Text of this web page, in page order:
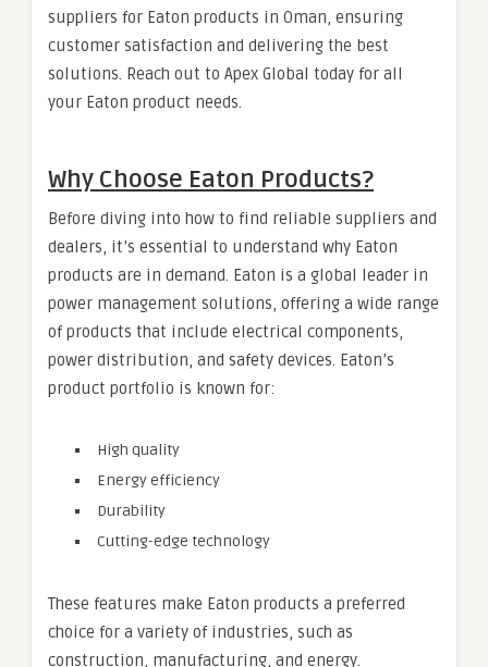
suppliers for Eaton products in Oman, ensuring
customer satisfaction and delivering the best
solutions. Reach out to Apex Global today for all
your Eaton product needs.
Why Choose Eaton Products?
Before diving into how to find reliable suppliers and
dealers, it’s essential to understand why Eaton
products are in demand. Eaton is a global leader in
power management solutions, offering a wide range
of products that include electrical components,
power distribution, and safety devices. Eaton’s
product portfolio is known for:
High quality
Energy efficiency
Durability
Cutting-edge technology
These features make Eaton products a preferred
choice for a variety of industries, such as
construction, manufacturing, and energy.